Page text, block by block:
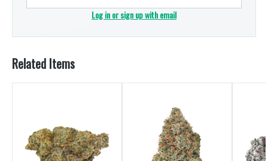
Log in or sign up with email
Related Items